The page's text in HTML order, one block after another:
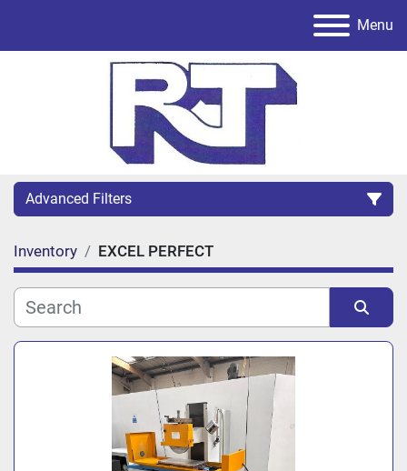
Menu
Advanced Filters
Category
Inventory EXCEL PERFECT
Sort by